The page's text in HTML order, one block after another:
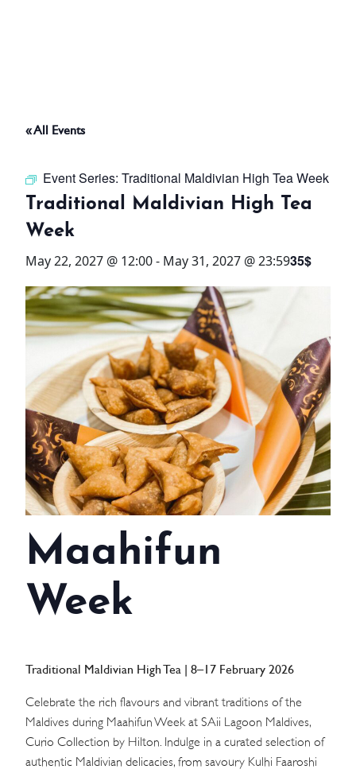
THINGS TO DO
OFFERS
WHAT’S ON
STAY
3 HOTELS. 1 TRIP. ZERO
HASSLE
WEDDINGS
MEETINGS & EVENTS
DAY VISIT ITINERARY
SUSTAINABILITY
GALLERY
« All Events
Event Series: Traditional Maldivian High Tea Week
Traditional Maldivian High Tea
Week
May 22, 2027 @ 12:00- May 31, 2027 @ 23:5935$
Maahifun
Week
Traditional Maldivian High Tea | 8–17 February 2026
Celebrate the rich flavours and vibrant traditions of the
Maldives during Maahifun Week at SAii Lagoon Maldives,
Curio Collection by Hilton. Indulge in a curated selection of
authentic Maldivian delicacies, from savoury Kulhi Faaroshi